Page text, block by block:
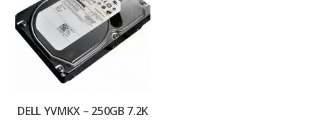
DELL YVMKX – 250GB 7.2K